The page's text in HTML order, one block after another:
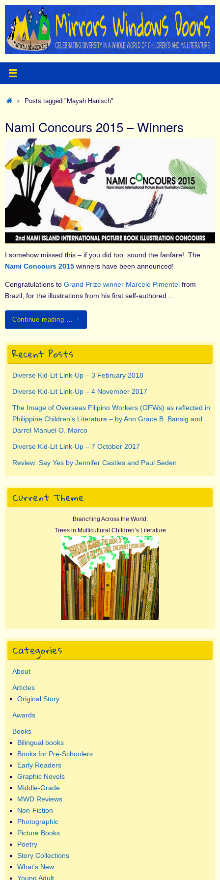
Skip
content
HomePosts tagged "Mayah Hanisch"
Nami Concours 2015 – Winners
I somehow missed this – if you did too: sound the fanfare! The
Nami Concours 2015 winners have been announced!
Congratulations to Grand Prize winner Marcelo Pimentel from
Brazil, for the illustrations from his first self-authored …
Continue reading …
Recent Posts
Diverse Kid-Lit Link-Up – 3 February 2018
Diverse Kid-Lit Link-Up – 4 November 2017
The Image of Overseas Filipino Workers (OFWs) as reflected in
Philippine Children’s Literature – by Ann Grace B. Bansig and
Darrel Manuel O. Marco
Diverse Kid-Lit Link-Up – 7 October 2017
Review: Say Yes by Jennifer Castles and Paul Seden
Current Theme
Branching Across the World:
Trees in Multicultural Children’s Literature
Categories
About
Articles
Original Story
Awards
Books
Bilingual books
Books for Pre-Schoolers
Early Readers
Graphic Novels
Middle-Grade
MWD Reviews
Non-Fiction
Photographic
Picture Books
Poetry
Story Collections
What's New
Young Adult